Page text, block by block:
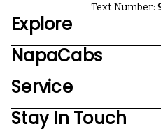
Text Number:
Explore
NapaCabs
Service
Stay In Touch